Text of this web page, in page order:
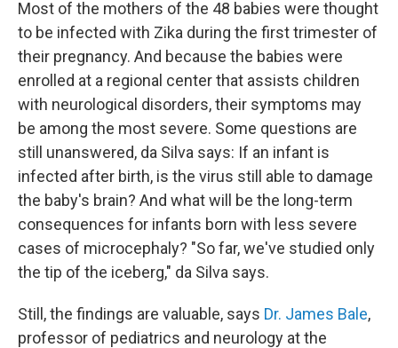
Most of the mothers of the 48 babies were thought
to be infected with Zika during the first trimester of
their pregnancy. And because the babies were
enrolled at a regional center that assists children
with neurological disorders, their symptoms may
be among the most severe. Some questions are
still unanswered, da Silva says: If an infant is
infected after birth, is the virus still able to damage
the baby's brain? And what will be the long-term
consequences for infants born with less severe
cases of microcephaly? "So far, we've studied only
the tip of the iceberg," da Silva says.
Still, the findings are valuable, says Dr. James Bale,
professor of pediatrics and neurology at the